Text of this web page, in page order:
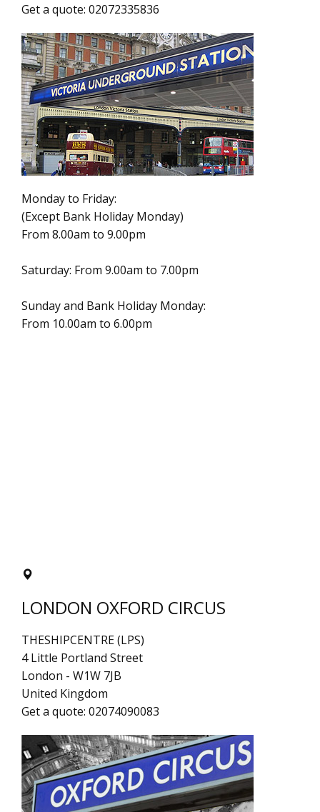
Get a quote: 02072335836
Monday to Friday:
(Except Bank Holiday Monday)
From 8.00am to 9.00pm
Saturday: From 9.00am to 7.00pm
Sunday and Bank Holiday Monday:
From 10.00am to 6.00pm
LONDON OXFORD CIRCUS
THESHIPCENTRE (LPS)
4 Little Portland Street
London - W1W 7JB
United Kingdom
Get a quote: 02074090083